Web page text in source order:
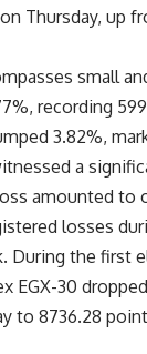
Thursday, up
small
recording
3.82%,
a
amounted to
losses
During the first
EGX-30
to 8736.28